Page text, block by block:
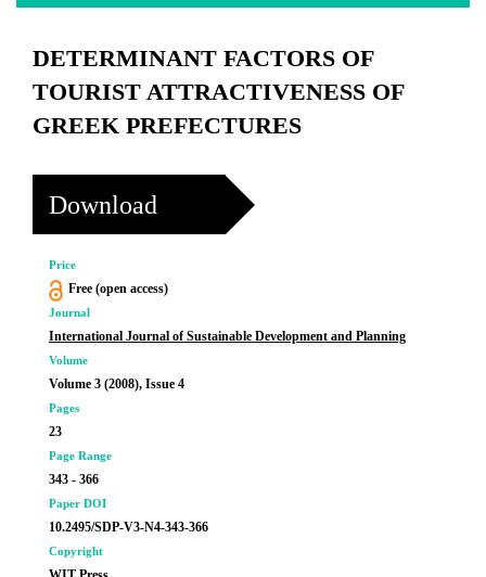
DETERMINANT FACTORS OF
TOURIST ATTRACTIVENESS OF
GREEK PREFECTURES
Download
Price
Free (open access)
Journal
International Journal of Sustainable Development and Planning
Volume
Volume 3 (2008), Issue 4
Pages
23
Page Range
343 - 366
Paper DOI
10.2495/SDP-V3-N4-343-366
Copyright